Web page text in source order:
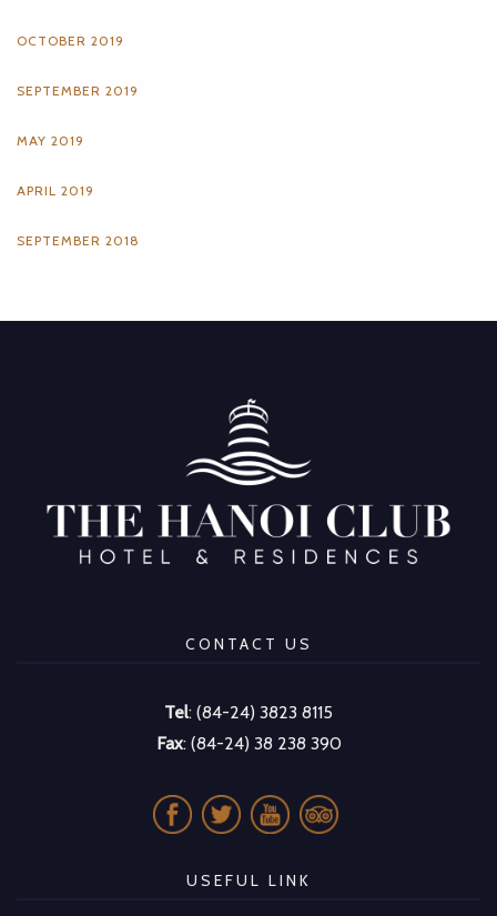
OCTOBER 2019
SEPTEMBER 2019
MAY 2019
APRIL 2019
SEPTEMBER 2018
CONTACT US
Tel: (84-24) 3823 8115
Fax: (84-24) 38 238 390
USEFUL LINK